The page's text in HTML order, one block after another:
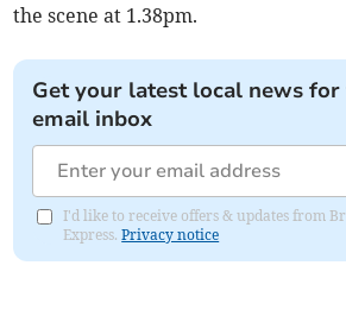
the scene at 1.38pm.
Get your latest local news
email inbox
I'd like to receive offers & updates from
Express.Privacy notice